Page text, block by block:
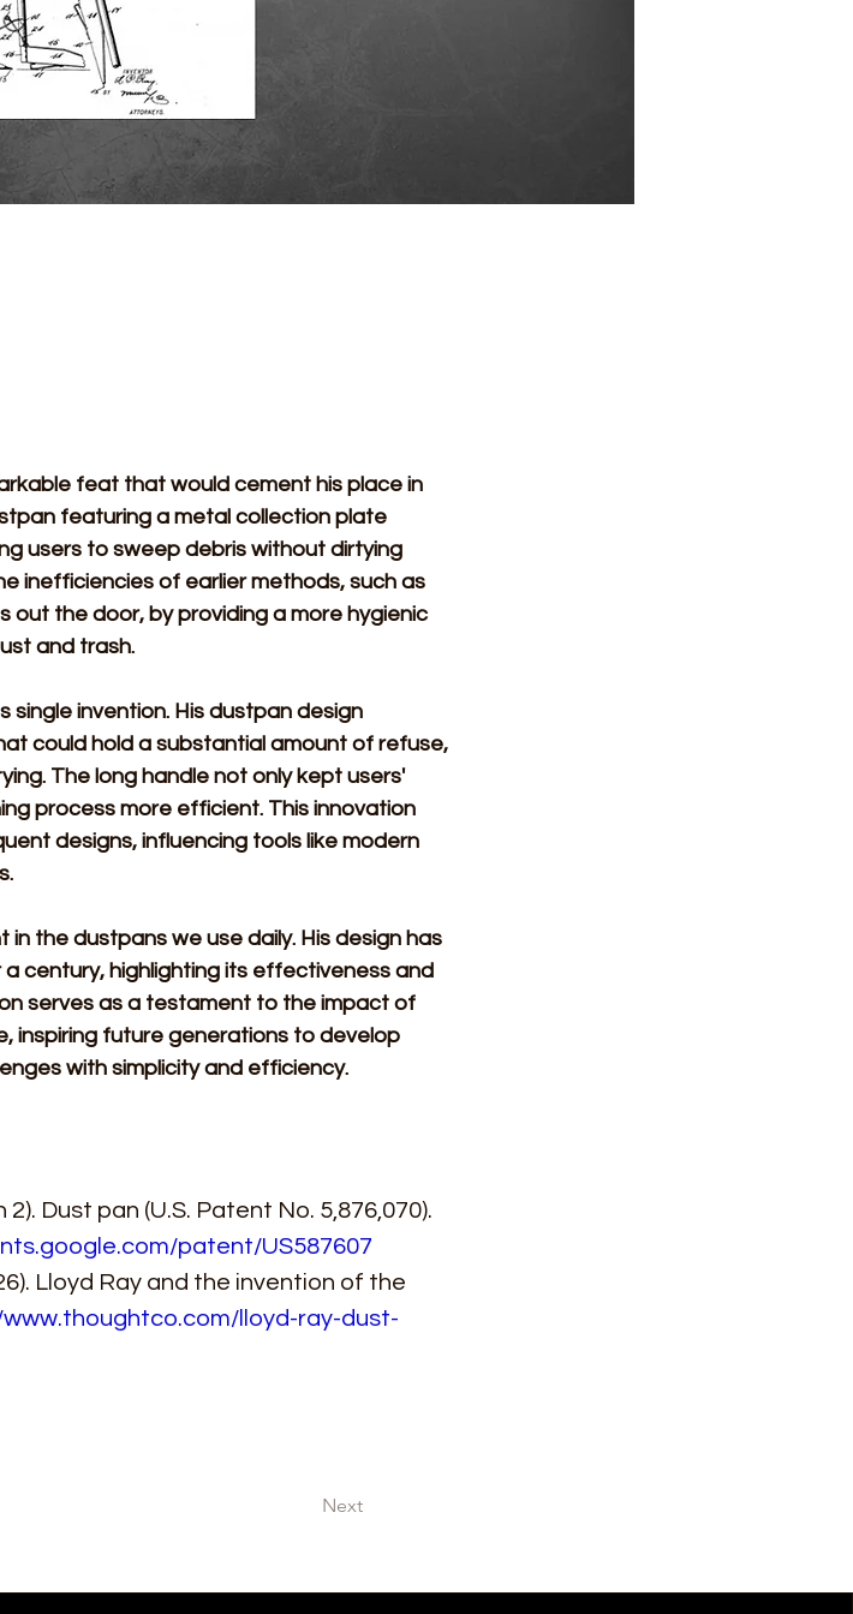
featuring a metal collection plate
users to sweep debris without dirtying
inefficiencies of earlier methods, such as
out the door, by providing a more hygienic
and trash.
invention. His dustpan design
could hold a substantial amount of refuse,
The long handle not only kept users'
process more efficient. This innovation
designs, influencing tools like modern
in the dustpans we use daily. His design has
century, highlighting its effectiveness and
serves as a testament to the impact of
inspiring future generations to develop
with simplicity and efficiency.
Dust pan (U.S. Patent No. 5,876,070).
patent/US587607
Lloyd Ray and the invention of the
lloyd-ray-dust-
Next